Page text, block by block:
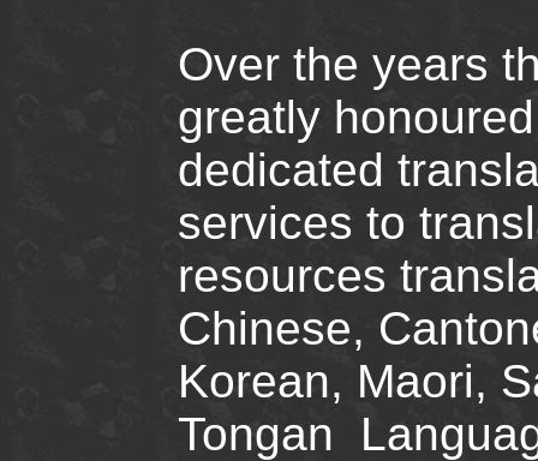
Over the years
greatly
dedicated
services to
resources
Chinese,
Korean, Maori,
Tongan